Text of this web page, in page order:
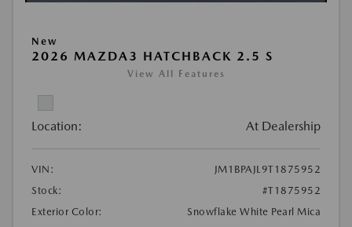
New
2026 MAZDA3 HATCHBACK 2.5 S
View All Features
Location: At Dealership
VIN:
JM1BPAJL9T1875952
Stock:
#T1875952
Exterior Color:
Snowflake White Pearl Mica